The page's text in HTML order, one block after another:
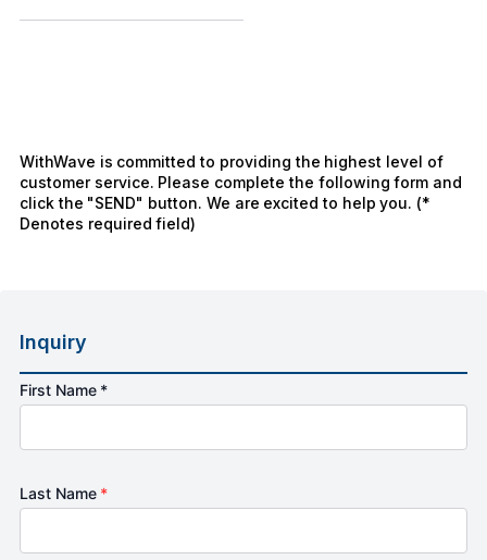
WithWave is committed to providing the highest level of
customer service. Please complete the following form and
click the "SEND" button. We are excited to help you. (*
Denotes required field)
Inquiry
First Name *
Last Name *